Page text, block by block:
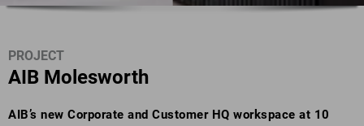
PROJECT
AIB Molesworth
AIB’s new Corporate and Customer HQ workspace at 10